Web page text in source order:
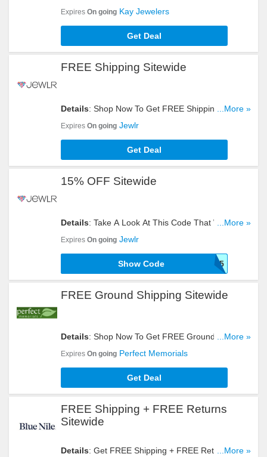
Sitewide. Hurry Up!
Expires On going Kay Jewelers
Get Deal
FREE Shipping Sitewide
Details: Shop Now To Get FREE Shipping
Sitewide. Hurry Up!
...More »
Expires On going Jewlr
Get Deal
15% OFF Sitewide
Details: Take A Look At This Code That Will Give
You 15% OFF Sitewide. Don't Hesitate!
...More »
Expires On going Jewlr
JEWLRVIP15
Show Code
FREE Ground Shipping Sitewide
Details: Shop Now To Get FREE Ground Shipping
Sitewide. Hurry Up!
...More »
Expires On going Perfect Memorials
Get Deal
FREE Shipping + FREE Returns
Sitewide
Details: Get FREE Shipping + FREE Returns...More »